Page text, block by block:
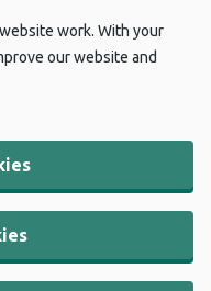
work. With your
our website and